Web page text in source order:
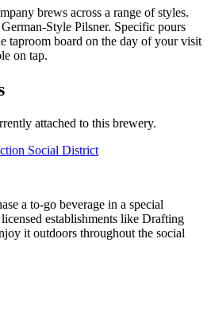
brews across a range of styles.
Style Pilsner. Specific pours
taproom board on the day of your visit
on tap.
attached to this brewery.
Social District
a to-go beverage in a special
establishments like Drafting
it outdoors throughout the social